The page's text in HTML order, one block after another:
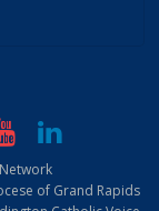
of Grand Rapids